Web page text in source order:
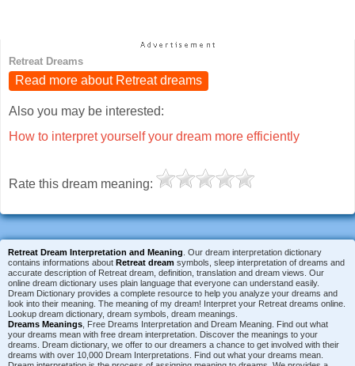
Retreat Dreams
Read more about Retreat dreams
Also you may be interested:
How to interpret yourself your dream more efficiently
Rate this dream meaning:
Retreat Dream Interpretation and Meaning . Our dream interpretation dictionary
contains informations about Retreat dream symbols, sleep interpretation of dreams and
accurate description of Retreat dream, definition, translation and dream views. Our
online dream dictionary uses plain language that everyone can understand easily.
Dream Dictionary provides a complete resource to help you analyze your dreams and
look into their meaning. The meaning of my dream! Interpret your Retreat dreams online.
Lookup dream dictionary, dream symbols, dream meanings.
Dreams Meanings , Free Dreams Interpretation and Dream Meaning. Find out what
your dreams mean with free dream interpretation. Discover the meanings to your
dreams. Dream dictionary, we offer to our dreamers a chance to get involved with their
dreams with over 10,000 Dream Interpretations. Find out what your dreams mean.